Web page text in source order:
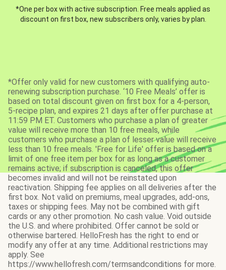
*One per box with active subscription. Free meals applied as
discount on first box, new subscribers only, varies by plan.
*Offer only valid for new customers with qualifying auto-
renewing subscription purchase. ‘10 Free Meals’ offer is
based on total discount given on first box for a 4-person,
5-recipe plan, and expires 21 days after offer purchase at
11:59 PM ET. Customers who purchase a plan of greater
value will receive more than 10 free meals, while
customers who purchase a plan of lesser value will receive
less than 10 free meals. 'Free for Life' offer is based on a
limit of one free item per box for as long as a customer
remains active; if subscription is canceled, this offer
becomes invalid and will not be reinstated upon
reactivation. Shipping fee applies on all deliveries after the
first box. Not valid on premiums, meal upgrades, add-ons,
taxes or shipping fees. May not be combined with gift
cards or any other promotion. No cash value. Void outside
the U.S. and where prohibited. Offer cannot be sold or
otherwise bartered. HelloFresh has the right to end or
modify any offer at any time. Additional restrictions may
apply. See
https://www.hellofresh.com/termsandconditions for more.